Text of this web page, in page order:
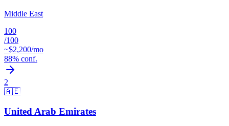
Middle East
100
/100
~$2,200/mo
88% conf.
2
🇦🇪
United Arab Emirates